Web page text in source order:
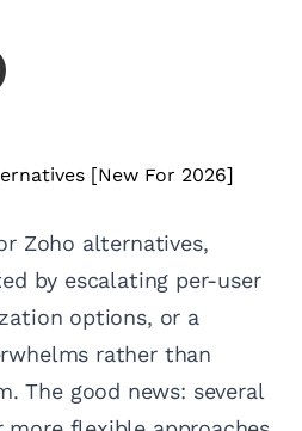
Zoho alternatives,
by escalating per-user
options, or a
rather than
The good news: several